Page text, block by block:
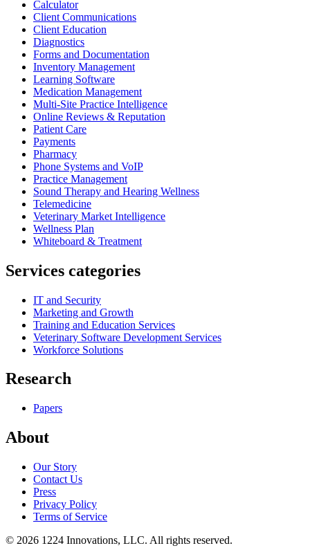
Calculator
Client Communications
Client Education
Diagnostics
Forms and Documentation
Inventory Management
Learning Software
Medication Management
Multi-Site Practice Intelligence
Online Reviews & Reputation
Patient Care
Payments
Pharmacy
Phone Systems and VoIP
Practice Management
Sound Therapy and Hearing Wellness
Telemedicine
Veterinary Market Intelligence
Wellness Plan
Whiteboard & Treatment
Services categories
IT and Security
Marketing and Growth
Training and Education Services
Veterinary Software Development Services
Workforce Solutions
Research
Papers
About
Our Story
Contact Us
Press
Privacy Policy
Terms of Service
© 2026 1224 Innovations, LLC. All rights reserved.